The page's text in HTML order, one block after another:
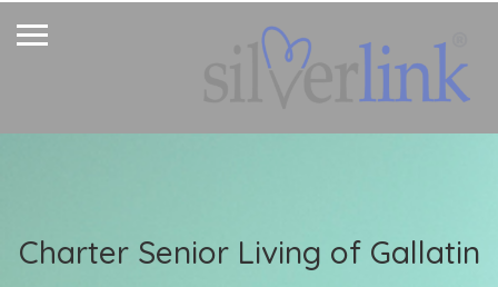
Charter Senior Living of Gallatin